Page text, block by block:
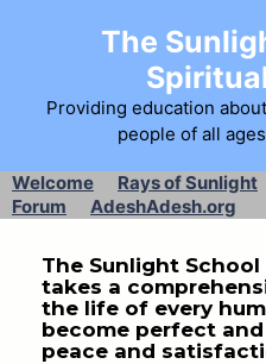
The
Providing education
people of all
Welcome Rays of Sunlight
Forum
AdeshAdesh.org
The Sunlight
takes a
the life of every
become perfect
peace and